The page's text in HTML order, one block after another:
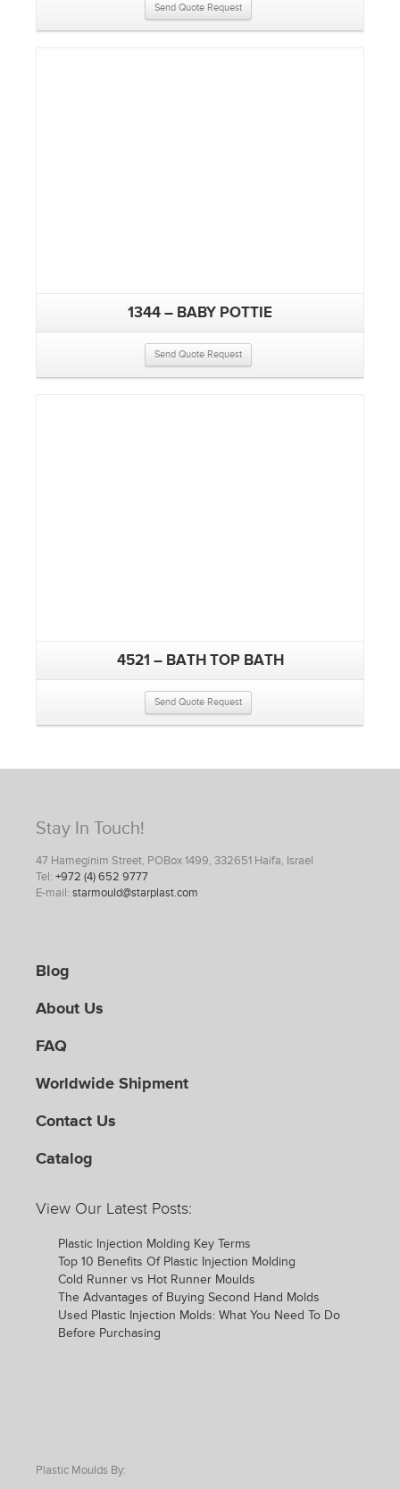
Send Quote Request
1344 – BABY POTTIE
Send Quote Request
4521 – BATH TOP BATH
Send Quote Request
Stay In Touch!
47 Hameginim Street, POBox 1499, 332651 Haifa, Israel
Tel: +972 (4) 652 9777
E-mail: starmould@starplast.com
Blog
About Us
FAQ
Worldwide Shipment
Contact Us
Catalog
View Our Latest Posts:
Plastic Injection Molding Key Terms
Top 10 Benefits Of Plastic Injection Molding
Cold Runner vs Hot Runner Moulds
The Advantages of Buying Second Hand Molds
Used Plastic Injection Molds: What You Need To Do
Before Purchasing
Plastic Moulds By: